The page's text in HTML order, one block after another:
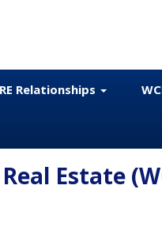
Relationships
Estate